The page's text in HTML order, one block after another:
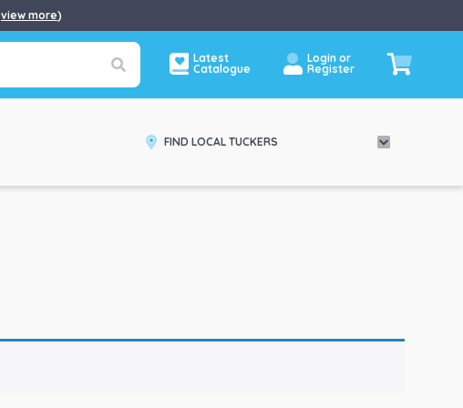
view more)
Latest
Catalogue
Login or
Register
FIND LOCAL TUCKERS